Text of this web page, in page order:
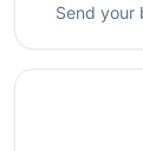
Send your